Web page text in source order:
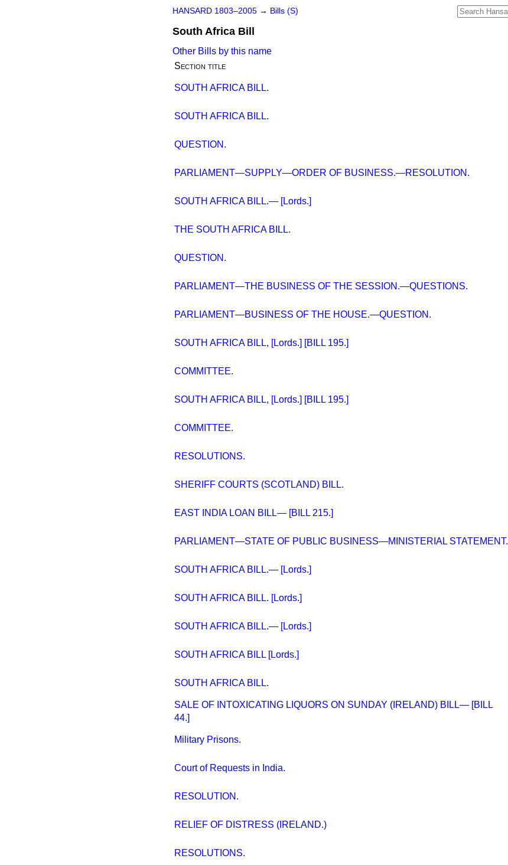
HANSARD 1803–2005 → Bills (S)
South Africa Bill
Other Bills by this name
Section title
SOUTH AFRICA BILL.
SOUTH AFRICA BILL.
QUESTION.
PARLIAMENT—SUPPLY—ORDER OF BUSINESS.—RESOLUTION.
SOUTH AFRICA BILL.— [Lords.]
THE SOUTH AFRICA BILL.
QUESTION.
PARLIAMENT—THE BUSINESS OF THE SESSION.—QUESTIONS.
PARLIAMENT—BUSINESS OF THE HOUSE.—QUESTION.
SOUTH AFRICA BILL, [Lords.] [BILL 195.]
COMMITTEE.
SOUTH AFRICA BILL, [Lords.] [BILL 195.]
COMMITTEE.
RESOLUTIONS.
SHERIFF COURTS (SCOTLAND) BILL.
EAST INDIA LOAN BILL— [BILL 215.]
PARLIAMENT—STATE OF PUBLIC BUSINESS—MINISTERIAL STATEMENT.
SOUTH AFRICA BILL.— [Lords.]
SOUTH AFRICA BILL. [Lords.]
SOUTH AFRICA BILL.— [Lords.]
SOUTH AFRICA BILL [Lords.]
SOUTH AFRICA BILL.
SALE OF INTOXICATING LIQUORS ON SUNDAY (IRELAND) BILL— [BILL
44.]
Military Prisons.
Court of Requests in India.
RESOLUTION.
RELIEF OF DISTRESS (IRELAND.)
RESOLUTIONS.